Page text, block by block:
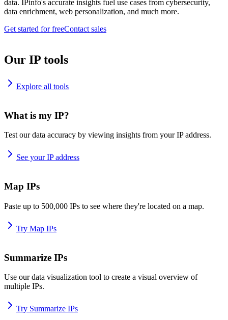
data. IPinfo's accurate insights fuel use cases from cybersecurity,
data enrichment, web personalization, and much more.
Get started for freeContact sales
Our IP tools
Explore all tools
What is my IP?
Test our data accuracy by viewing insights from your IP address.
See your IP address
Map IPs
Paste up to 500,000 IPs to see where they're located on a map.
Try Map IPs
Summarize IPs
Use our data visualization tool to create a visual overview of
multiple IPs.
Try Summarize IPs